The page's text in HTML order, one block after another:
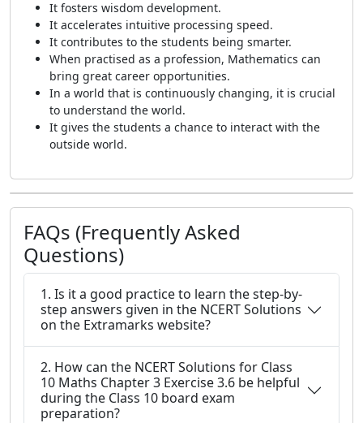
It fosters wisdom development.
It accelerates intuitive processing speed.
It contributes to the students being smarter.
When practised as a profession, Mathematics can
bring great career opportunities.
In a world that is continuously changing, it is crucial
to understand the world.
It gives the students a chance to interact with the
outside world.
FAQs (Frequently Asked
Questions)
1. Is it a good practice to learn the step-by-
step answers given in the NCERT Solutions
on the Extramarks website?
2. How can the NCERT Solutions for Class
10 Maths Chapter 3 Exercise 3.6 be helpful
during the Class 10 board exam
preparation?